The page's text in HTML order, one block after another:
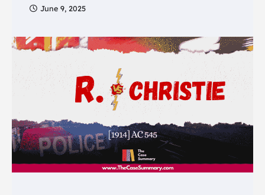
June 9, 2025